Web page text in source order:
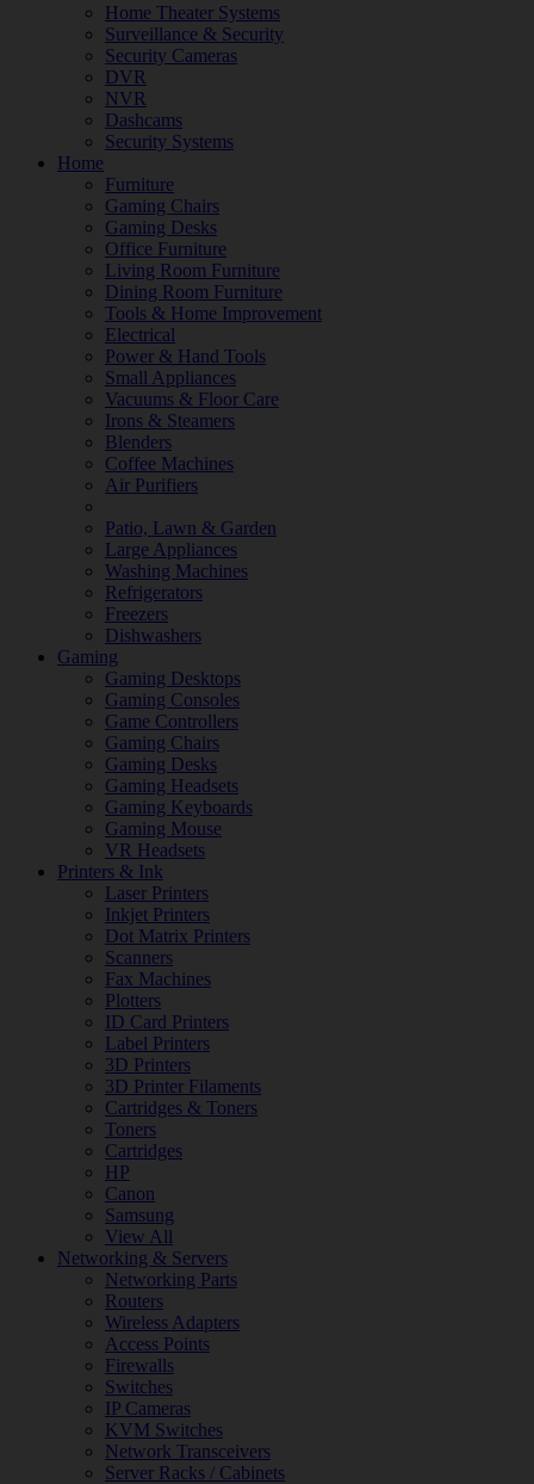
Home Theater Systems
Surveillance & Security
Security Cameras
DVR
NVR
Dashcams
Security Systems
Home
Furniture
Gaming Chairs
Gaming Desks
Office Furniture
Living Room Furniture
Dining Room Furniture
Tools & Home Improvement
Electrical
Power & Hand Tools
Small Appliances
Vacuums & Floor Care
Irons & Steamers
Blenders
Coffee Machines
Air Purifiers
Patio, Lawn & Garden
Large Appliances
Washing Machines
Refrigerators
Freezers
Dishwashers
Gaming
Gaming Desktops
Gaming Consoles
Game Controllers
Gaming Chairs
Gaming Desks
Gaming Headsets
Gaming Keyboards
Gaming Mouse
VR Headsets
Printers & Ink
Laser Printers
Inkjet Printers
Dot Matrix Printers
Scanners
Fax Machines
Plotters
ID Card Printers
Label Printers
3D Printers
3D Printer Filaments
Cartridges & Toners
Toners
Cartridges
HP
Canon
Samsung
View All
Networking & Servers
Networking Parts
Routers
Wireless Adapters
Access Points
Firewalls
Switches
IP Cameras
KVM Switches
Network Transceivers
Server Racks / Cabinets